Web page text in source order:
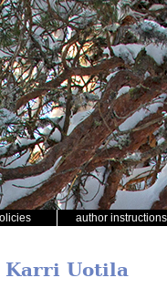
author instructions
Karri Uotila